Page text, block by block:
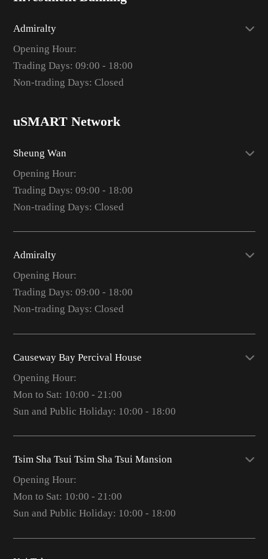
Admiralty
Opening Hour:
Trading Days: 09:00 - 18:00
Non-trading Days: Closed
uSMART Network
Sheung Wan
Opening Hour:
Trading Days: 09:00 - 18:00
Non-trading Days: Closed
Admiralty
Opening Hour:
Trading Days: 09:00 - 18:00
Non-trading Days: Closed
Causeway Bay Percival House
Opening Hour:
Mon to Sat: 10:00 - 21:00
Sun and Public Holiday: 10:00 - 18:00
Tsim Sha Tsui Tsim Sha Tsui Mansion
Opening Hour:
Mon to Sat: 10:00 - 21:00
Sun and Public Holiday: 10:00 - 18:00